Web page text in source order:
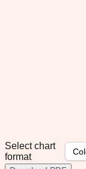
Select chart
format